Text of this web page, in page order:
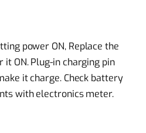
power ON, Replace the
ON. Plug-in charging pin
it charge. Check battery
with electronics meter.